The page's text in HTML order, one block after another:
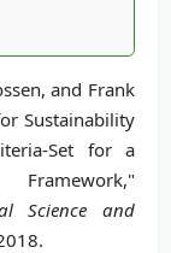
and Frank
Sustainability
Set for a
Science and